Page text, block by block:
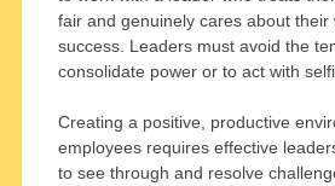
fair and genuinely cares about their
success. Leaders must avoid the
consolidate power or to act with
Creating a positive, productive
employees requires effective
to see through and resolve